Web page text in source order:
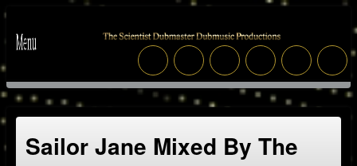
Sailor Jane Mixed By The